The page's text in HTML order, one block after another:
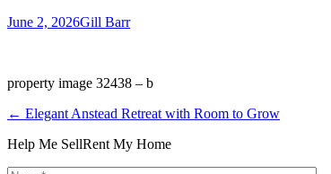
June 2, 2026Gill Barr
property image 32438 – b
← Elegant Anstead Retreat with Room to Grow
Help Me SellRent My Home